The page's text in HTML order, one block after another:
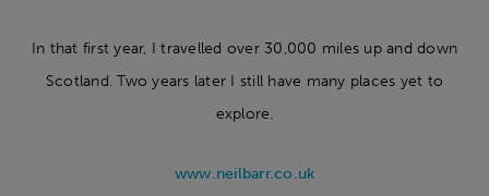
In that first year, I travelled over 30,000 miles up and down
Scotland. Two years later I still have many places yet to
explore.
www.neilbarr.co.uk